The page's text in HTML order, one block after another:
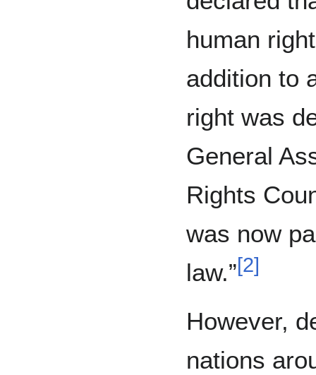
human
addition to
right was
General
Rights
was now
law.”[2]
However,
nations